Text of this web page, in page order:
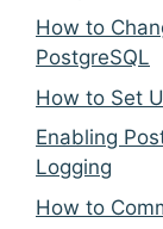
How to
PostgreSQL
How to Set
Enabling
Logging
How to